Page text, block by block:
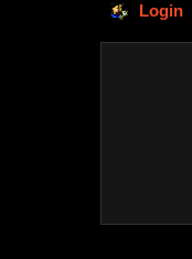
Login